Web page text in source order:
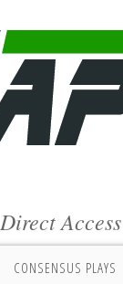
Direct
CONSENSUS PLAYS